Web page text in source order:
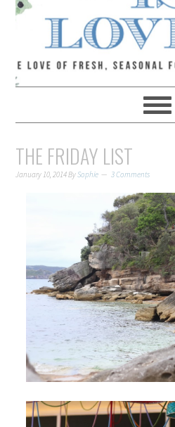
THE FRIDAY LIST
January 10, 2014BySophie 3 Comments